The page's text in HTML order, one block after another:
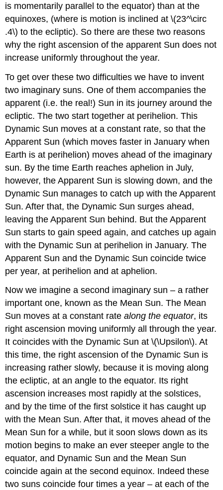
is momentarily parallel to the equator) than at the
equinoxes, (where is motion is inclined at \(23^\circ
.4\) to the ecliptic). So there are these two reasons
why the right ascension of the apparent Sun does not
increase uniformly throughout the year.
To get over these two difficulties we have to invent
two imaginary suns. One of them accompanies the
apparent (i.e. the real!) Sun in its journey around the
ecliptic. The two start together at perihelion. This
Dynamic Sun moves at a constant rate, so that the
Apparent Sun (which moves faster in January when
Earth is at perihelion) moves ahead of the imaginary
sun. By the time Earth reaches aphelion in July,
however, the Apparent Sun is slowing down, and the
Dynamic Sun manages to catch up with the Apparent
Sun. After that, the Dynamic Sun surges ahead,
leaving the Apparent Sun behind. But the Apparent
Sun starts to gain speed again, and catches up again
with the Dynamic Sun at perihelion in January. The
Apparent Sun and the Dynamic Sun coincide twice
per year, at perihelion and at aphelion.
Now we imagine a second imaginary sun – a rather
important one, known as the Mean Sun. The Mean
Sun moves at a constant ratealong the equator, its
right ascension moving uniformly all through the year.
It coincides with the Dynamic Sun at \(\Upsilon\). At
this time, the right ascension of the Dynamic Sun is
increasing rather slowly, because it is moving along
the ecliptic, at an angle to the equator. Its right
ascension increases most rapidly at the solstices,
and by the time of the first solstice it has caught up
with the Mean Sun. After that, it moves ahead of the
Mean Sun for a while, but it soon slows down as its
motion begins to make an ever steeper angle to the
equator, and Dynamic Sun and the Mean Sun
coincide again at the second equinox. Indeed these
two suns coincide four times a year – at each of the